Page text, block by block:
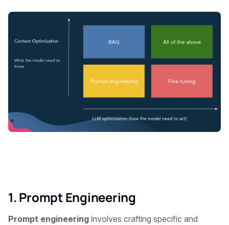
1. Prompt Engineering
Prompt engineering involves crafting specific and